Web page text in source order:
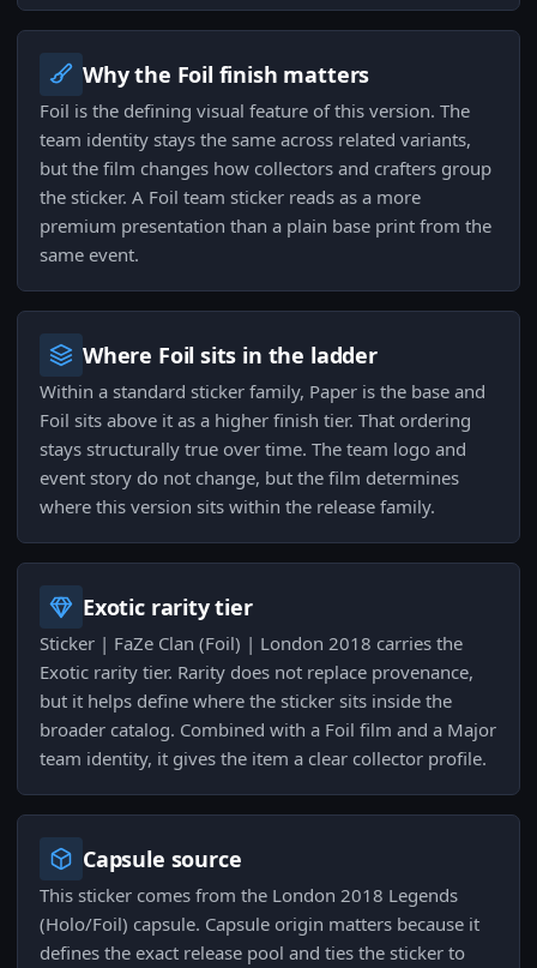
Why the Foil finish matters
Foil is the defining visual feature of this version. The
team identity stays the same across related variants,
but the film changes how collectors and crafters group
the sticker. A Foil team sticker reads as a more
premium presentation than a plain base print from the
same event.
Where Foil sits in the ladder
Within a standard sticker family, Paper is the base and
Foil sits above it as a higher finish tier. That ordering
stays structurally true over time. The team logo and
event story do not change, but the film determines
where this version sits within the release family.
Exotic rarity tier
Sticker | FaZe Clan (Foil) | London 2018 carries the
Exotic rarity tier. Rarity does not replace provenance,
but it helps define where the sticker sits inside the
broader catalog. Combined with a Foil film and a Major
team identity, it gives the item a clear collector profile.
Capsule source
This sticker comes from the London 2018 Legends
(Holo/Foil) capsule. Capsule origin matters because it
defines the exact release pool and ties the sticker to